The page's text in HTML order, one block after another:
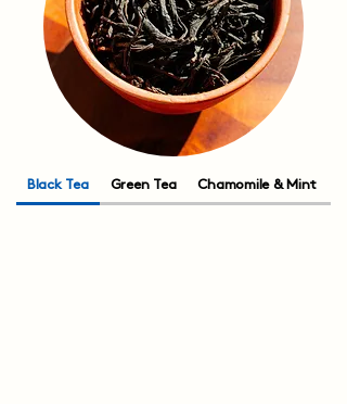
Black Tea Green Tea Chamomile & Mint